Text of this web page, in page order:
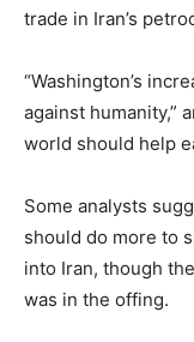
trade in Iran’s
“Washington’s
against humanity,”
world should help
Some analysts
should do more to
into Iran, though
was in the offing.